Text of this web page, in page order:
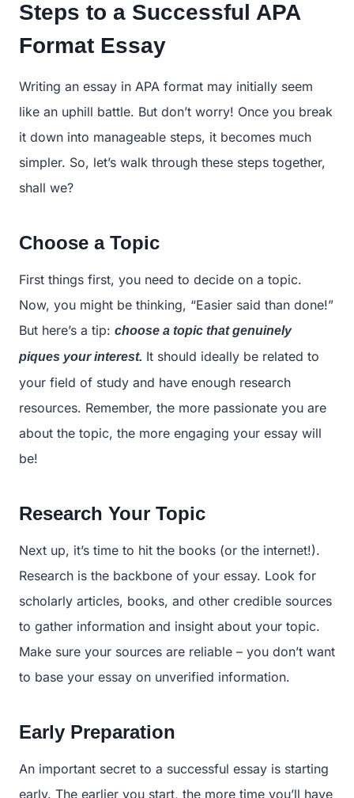
Steps to a Successful APA
Format Essay
Writing an essay in APA format may initially seem
like an uphill battle. But don’t worry! Once you break
it down into manageable steps, it becomes much
simpler. So, let’s walk through these steps together,
shall we?
Choose a Topic
First things first, you need to decide on a topic.
Now, you might be thinking, “Easier said than done!”
But here’s a tip: choose a topic that genuinely
piques your interest. It should ideally be related to
your field of study and have enough research
resources. Remember, the more passionate you are
about the topic, the more engaging your essay will
be!
Research Your Topic
Next up, it’s time to hit the books (or the internet!).
Research is the backbone of your essay. Look for
scholarly articles, books, and other credible sources
to gather information and insight about your topic.
Make sure your sources are reliable – you don’t want
to base your essay on unverified information.
Early Preparation
An important secret to a successful essay is starting
early. The earlier you start, the more time you’ll have